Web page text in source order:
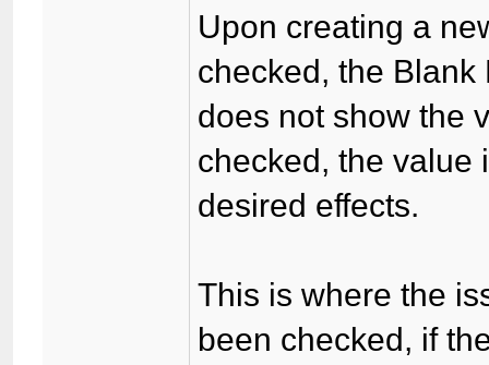
Upon creating a
checked, the
does not show the
checked, the value
desired effects.
This is where the
been checked, if